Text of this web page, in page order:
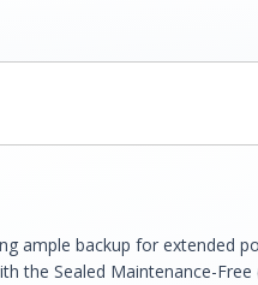
ample backup for extended
the Sealed Maintenance-